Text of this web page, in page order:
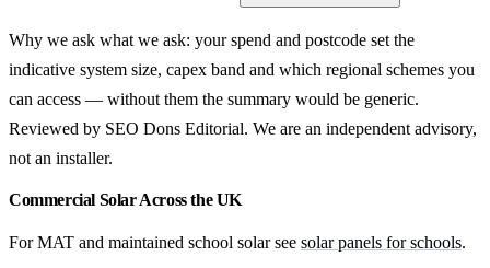
Why we ask what we ask: your spend and postcode set the
indicative system size, capex band and which regional schemes you
can access — without them the summary would be generic.
Reviewed by SEO Dons Editorial. We are an independent advisory,
not an installer.
Commercial Solar Across the UK
For MAT and maintained school solar see solar panels for schools.